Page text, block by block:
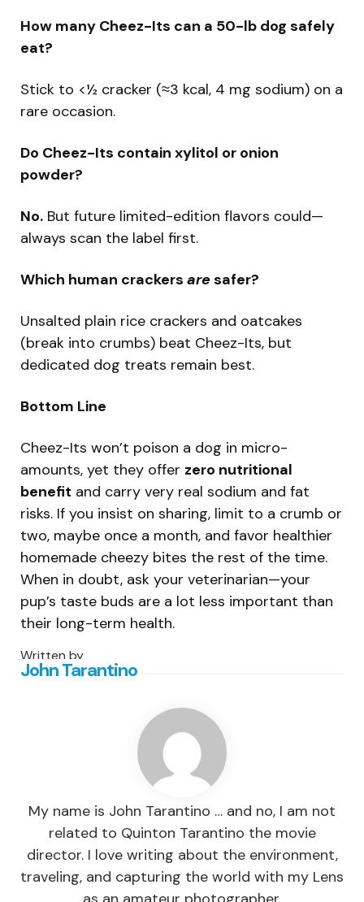
How many Cheez-Its can a 50-lb dog safely
eat?
Stick to <½ cracker (≈3 kcal, 4 mg sodium) on a
rare occasion.
Do Cheez-Its contain xylitol or onion
powder?
No. But future limited-edition flavors could—
always scan the label first.
Which human crackers aresafer?
Unsalted plain rice crackers and oatcakes
(break into crumbs) beat Cheez-Its, but
dedicated dog treats remain best.
Bottom Line
Cheez-Its won’t poison a dog in micro-
amounts, yet they offer zero nutritional
benefit and carry very real sodium and fat
risks. If you insist on sharing, limit to a crumb or
two, maybe once a month, and favor healthier
homemade cheezy bites the rest of the time.
When in doubt, ask your veterinarian—your
pup’s taste buds are a lot less important than
their long-term health.
Written by
John Tarantino
My name is John Tarantino … and no, I am not
related to Quinton Tarantino the movie
director. I love writing about the environment,
traveling, and capturing the world with my Lens